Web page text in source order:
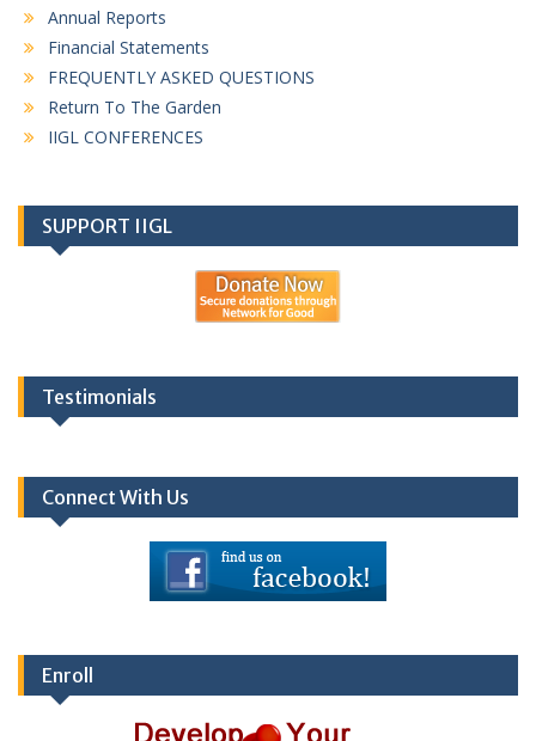
Annual Reports
Financial Statements
FREQUENTLY ASKED QUESTIONS
Return To The Garden
IIGL CONFERENCES
SUPPORT IIGL
Testimonials
Connect With Us
Enroll